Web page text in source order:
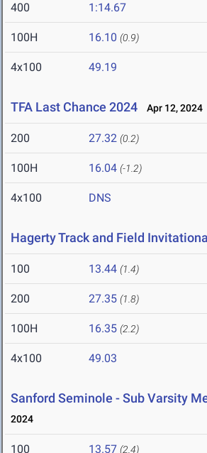
400 1:14.67
100H 16.10 (0.9)
4x100 49.19
TFA Last Chance 2024 Apr 12, 2024
200 27.32 (0.2)
100H 16.04 (-1.2)
4x100 DNS
Hagerty Track and Field
100 13.44 (1.4)
200 27.35 (1.8)
100H 16.35 (2.2)
4x100 49.03
Sanford Seminole - Sub Varsity
2024
100 13.57 (2.4)